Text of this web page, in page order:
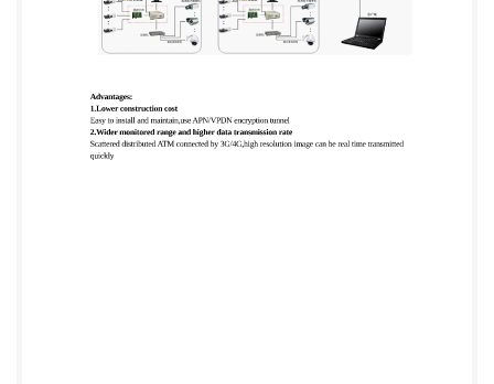
control layer, the device layer comprises IP Camera or
PTZ and DVR; communications layer includes
monitor,PC software, servers, workstations, printers,
etc. . System configuration is shown below